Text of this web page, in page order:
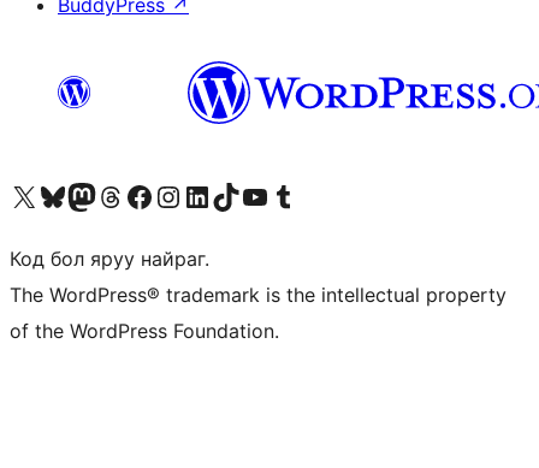
BuddyPress ↗
Visit our X (formerly Twitter) account
Visit our Bluesky account
Visit our Mastodon account
Visit our Threads account
Манай фэйсбүүк хуудсаар зочилно ууМанай Instagram хаягаар зочилно уу Манай LinkedIn хаягаар зочилно ууVisit our TikTok account
Манай YouTube сувгаар зочилно уу Visit our Tumblr account
Код бол яруу найраг.
The WordPress® trademark is the intellectual property
of the WordPress Foundation.